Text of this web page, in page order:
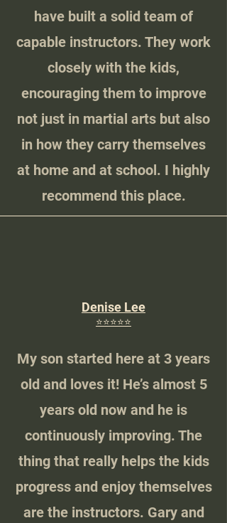
have built a solid team of
capable instructors. They work
closely with the kids,
encouraging them to improve
not just in martial arts but also
in how they carry themselves
at home and at school. I highly
recommend this place.
Denise Lee
⭐️⭐️⭐️⭐️⭐️
My son started here at 3 years
old and loves it! He’s almost 5
years old now and he is
continuously improving. The
thing that really helps the kids
progress and enjoy themselves
are the instructors. Gary and